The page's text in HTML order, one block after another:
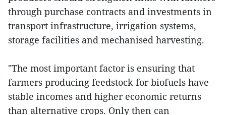
through purchase contracts and investments in
transport infrastructure, irrigation systems,
storage facilities and mechanised harvesting.
"The most important factor is ensuring that
farmers producing feedstock for biofuels have
stable incomes and higher economic returns
than alternative crops. Only then can